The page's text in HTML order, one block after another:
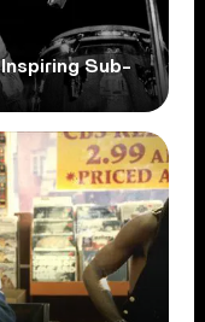
Inspiring Sub-